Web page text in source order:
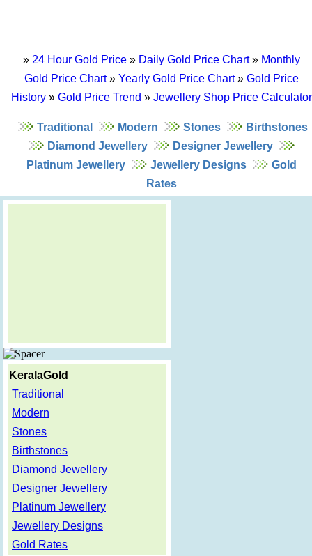
» 24 Hour Gold Price» Daily Gold Price Chart» Monthly
Gold Price Chart» Yearly Gold Price Chart» Gold Price
History» Gold Price Trend » Jewellery Shop Price Calculator
Traditional Modern Stones
Birthstones
Diamond Jewellery
Designer Jewellery
Platinum Jewellery
Jewellery Designs
Gold
Rates
KeralaGold
Traditional
Modern
Stones
Birthstones
Diamond Jewellery
Designer Jewellery
Platinum Jewellery
Jewellery Designs
Gold Rates